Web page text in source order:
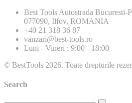
Best Tools Autostrada Bucuresti-
077090, Ilfov, ROMANIA
+40 21 318 36 87
vanzari@best-tools.ro
Luni - Vineri : 9:00 - 18:00
© BestTools 2026. Toate drepturile
Search